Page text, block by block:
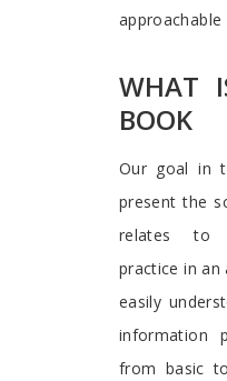
approachable
WHAT
BOOK
Our goal in
present the
relates to
practice in an
easily
information
from basic